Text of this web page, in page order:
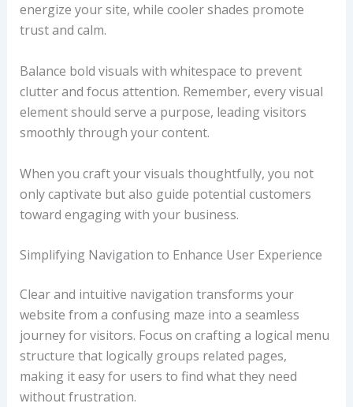
energize your site, while cooler shades promote
trust and calm.
Balance bold visuals with whitespace to prevent
clutter and focus attention. Remember, every visual
element should serve a purpose, leading visitors
smoothly through your content.
When you craft your visuals thoughtfully, you not
only captivate but also guide potential customers
toward engaging with your business.
Simplifying Navigation to Enhance User Experience
Clear and intuitive navigation transforms your
website from a confusing maze into a seamless
journey for visitors. Focus on crafting a logical menu
structure that logically groups related pages,
making it easy for users to find what they need
without frustration.